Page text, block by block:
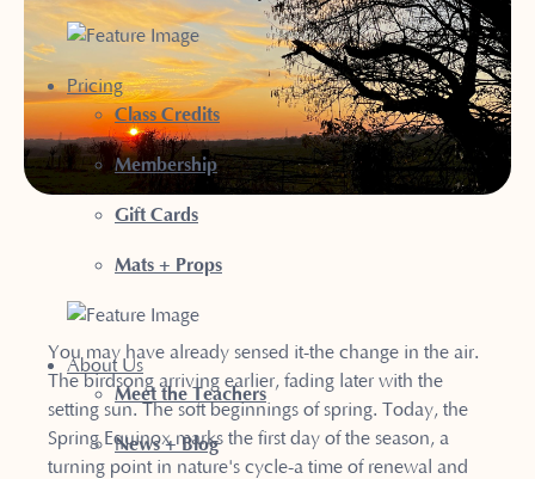
Pricing
Class Credits
Membership
Gift Cards
Mats + Props
About Us
Meet the Teachers
News + Blog
You may have already sensed it-the change in the air.
The birdsong arriving earlier, fading later with the
setting sun. The soft beginnings of spring. Today, the
Spring Equinox marks the first day of the season, a
turning point in nature's cycle-a time of renewal and